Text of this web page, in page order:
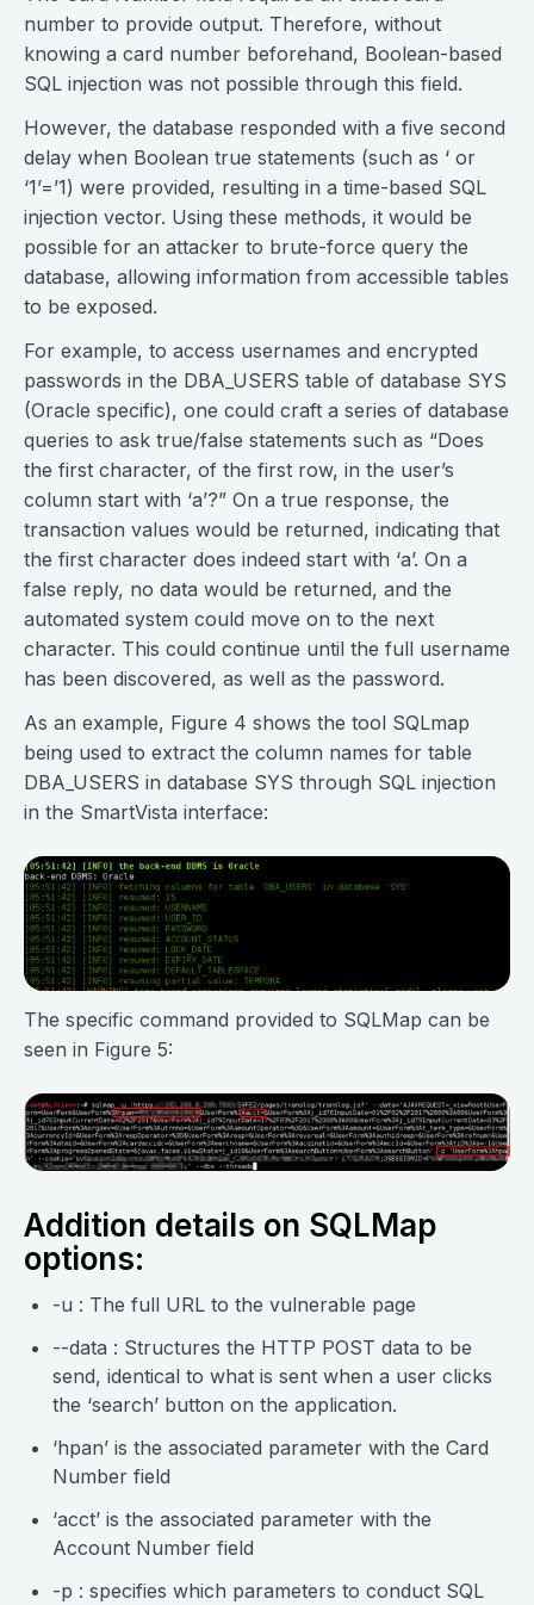
number to provide output. Therefore, without
knowing a card number beforehand, Boolean-based
SQL injection was not possible through this field.
However, the database responded with a five second
delay when Boolean true statements (such as ‘ or
‘1’=’1) were provided, resulting in a time-based SQL
injection vector. Using these methods, it would be
possible for an attacker to brute-force query the
database, allowing information from accessible tables
to be exposed.
For example, to access usernames and encrypted
passwords in the DBA_USERS table of database SYS
(Oracle specific), one could craft a series of database
queries to ask true/false statements such as “Does
the first character, of the first row, in the user’s
column start with ‘a’?” On a true response, the
transaction values would be returned, indicating that
the first character does indeed start with ‘a’. On a
false reply, no data would be returned, and the
automated system could move on to the next
character. This could continue until the full username
has been discovered, as well as the password.
As an example, Figure 4 shows the tool SQLmap
being used to extract the column names for table
DBA_USERS in database SYS through SQL injection
in the SmartVista interface:
The specific command provided to SQLMap can be
seen in Figure 5:
Addition details on SQLMap
options:
-u : The full URL to the vulnerable page
--data : Structures the HTTP POST data to be
send, identical to what is sent when a user clicks
the ‘search’ button on the application.
‘hpan’ is the associated parameter with the Card
Number field
‘acct’ is the associated parameter with the
Account Number field
-p : specifies which parameters to conduct SQL